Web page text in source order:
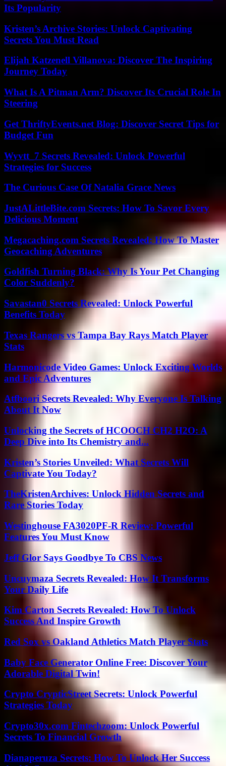
Its Popularity
Kristen’s Archive Stories: Unlock Captivating
Secrets You Must Read
Elijah Katzenell Villanova: Discover The Inspiring
Journey Today
What Is A Pitman Arm? Discover Its Crucial Role In
Steering
Get ThriftyEvents.net Blog: Discover Secret Tips for
Budget Fun
Wyvtt_7 Secrets Revealed: Unlock Powerful
Strategies for Success
The Curious Case Of Natalia Grace News
JustALittleBite.com Secrets: How To Savor Every
Delicious Moment
Megacaching.com Secrets Revealed: How To Master
Geocaching Adventures
Goldfish Turning Black: Why Is Your Pet Changing
Color Suddenly?
Savastan0 Secrets Revealed: Unlock Powerful
Benefits Today
Texas Rangers vs Tampa Bay Rays Match Player
Stats
Harmonicode Video Games: Unlock Exciting Worlds
and Epic Adventures
Atfboori Secrets Revealed: Why Everyone Is Talking
About It Now
Unlocking the Secrets of HCOOCH CH2 H2O: A
Deep Dive into Its Chemistry and...
Kristen’s Stories Unveiled: What Secrets Will
Captivate You Today?
TheKristenArchives: Unlock Hidden Secrets and
Rare Stories Today
Westinghouse FA3020PF-R Review: Powerful
Features You Must Know
Jeff Glor Says Goodbye To CBS News
Uncuymaza Secrets Revealed: How It Transforms
Your Daily Life
Kim Carton Secrets Revealed: How To Unlock
Success And Inspire Growth
Red Sox vs Oakland Athletics Match Player Stats
Baby Face Generator Online Free: Discover Your
Adorable Digital Twin!
Crypto CrypticStreet Secrets: Unlock Powerful
Strategies Today
Crypto30x.com Fintechzoom: Unlock Powerful
Secrets To Financial Growth
Dianaperuza Secrets: How To Unlock Her Success